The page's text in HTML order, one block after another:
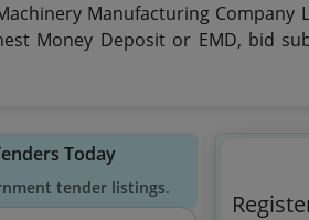
Manufacturing
Money Deposit or EMD, bid
Today
tender listings.